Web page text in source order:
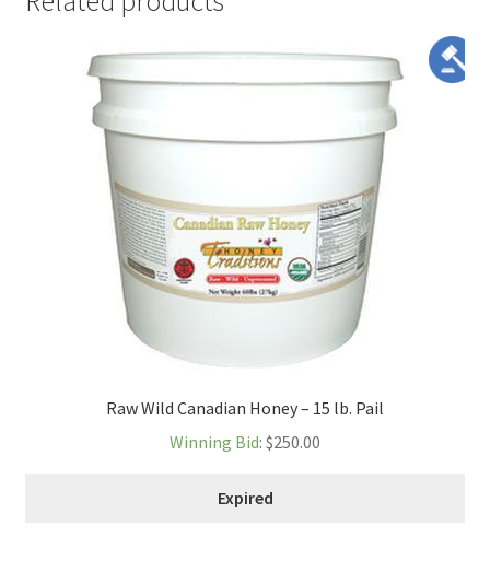
Raw Wild Canadian Honey – 15 lb. Pail
Winning Bid: $250.00
Expired